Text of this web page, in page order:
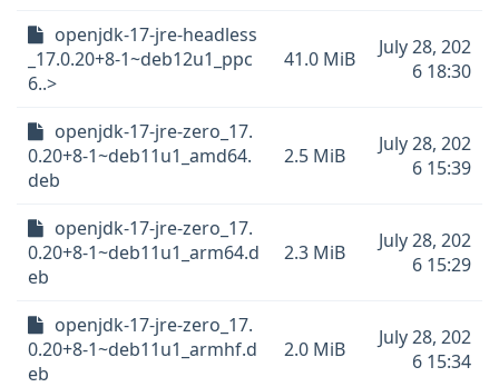
openjdk-17-jre-headless
_17.0.20+8-1~deb12u1_ppc
6..>
41.0 MiB
July 28, 202
6 18:30
openjdk-17-jre-zero_17.
0.20+8-1~deb11u1_amd64.
deb
2.5 MiB
July 28, 202
6 15:39
openjdk-17-jre-zero_17.
0.20+8-1~deb11u1_arm64.d
eb
2.3 MiB
July 28, 202
6 15:29
openjdk-17-jre-zero_17.
0.20+8-1~deb11u1_armhf.d
eb
2.0 MiB
July 28, 202
6 15:34